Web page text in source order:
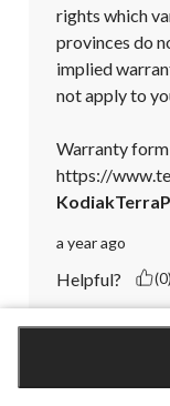
rights which
provinces do
implied
not apply to
Warranty form
https://
a year ago
Helpful? (0)
Report